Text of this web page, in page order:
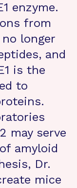
enzyme.
from
longer
and
is the
to
may serve
amyloid
Dr.
mice